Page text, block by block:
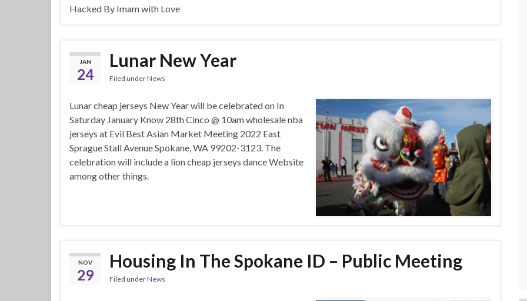
Hacked By Imam with Love
JAN
24
Lunar New Year
Filed underNews
Lunar cheap jerseys New Year will be celebrated on In
Saturday January Know 28th Cinco @ 10am wholesale nba
jerseys at Evil Best Asian Market Meeting 2022 East
Sprague Stall Avenue Spokane, WA 99202-3123. The
celebration will include a lion cheap jerseys dance Website
among other things.
NOV
29
Housing In The Spokane ID – Public Meeting
Filed underNews